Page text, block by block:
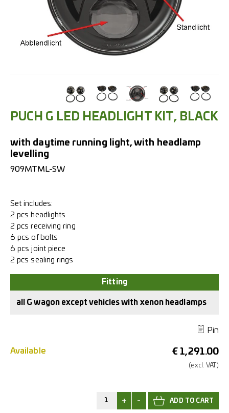
PUCH G LED HEADLIGHT KIT, BLACK
with daytime running light, with headlamp
levelling
909MTML-SW
Set includes:
2 pcs headlights
2 pcs receiving ring
6 pcs of bolts
6 pcs joint piece
2 pcs sealing rings
all G wagon except vehicles with xenon headlamps
Pin
€ 1,291.00
(excl. VAT.)
Available
+ -